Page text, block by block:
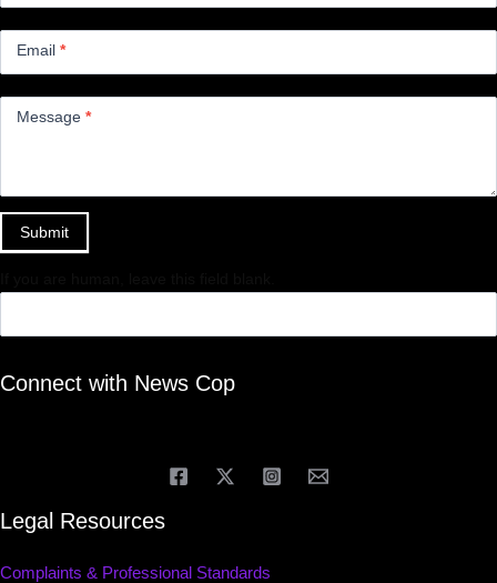
Email *
Message *
Submit
Connect with News Cop
Legal Resources
Complaints & Professional Standards